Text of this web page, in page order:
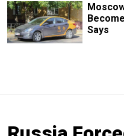
Says